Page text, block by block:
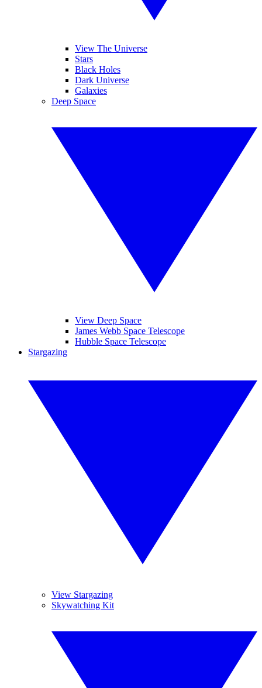
View The Universe
Stars
Black Holes
Dark Universe
Galaxies
Deep Space
View Deep Space
James Webb Space Telescope
Hubble Space Telescope
Stargazing
View Stargazing
Skywatching Kit